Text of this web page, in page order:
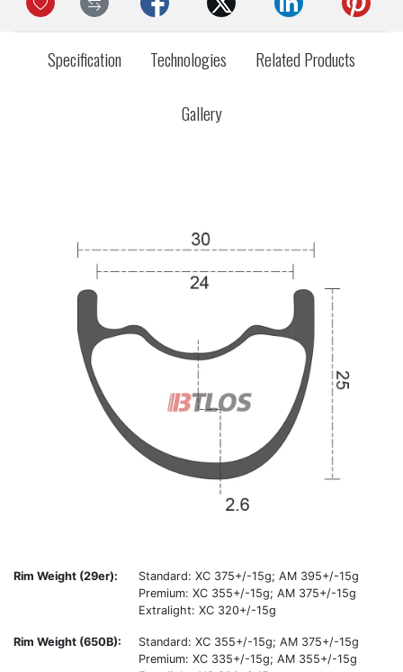
Specification Technologies Related Products
Gallery
Rim Weight (29er):
Standard: XC 375+/-15g; AM 395+/-15g
Premium: XC 355+/-15g; AM 375+/-15g
Extralight: XC 320+/-15g
Rim Weight (650B):
Standard: XC 355+/-15g; AM 375+/-15g
Premium: XC 335+/-15g; AM 355+/-15g